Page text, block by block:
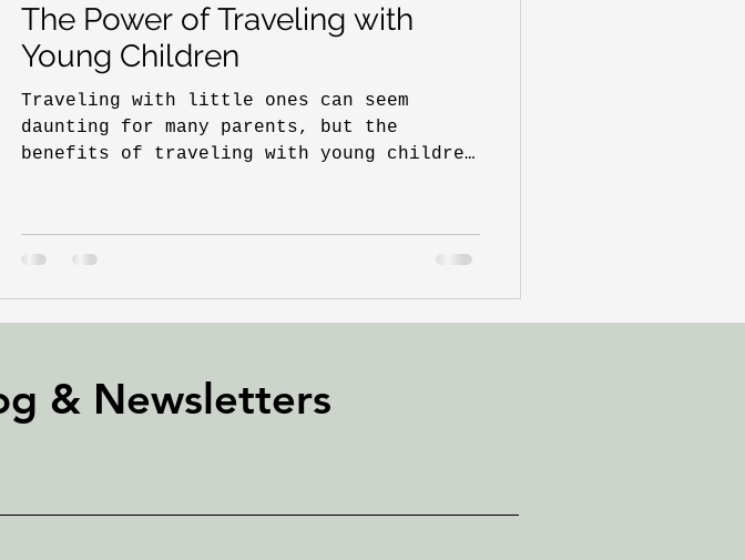
The Power of Traveling with
Young Children
Traveling with little ones can seem
daunting for many parents, but the
benefits of traveling with young children
& Newsletters